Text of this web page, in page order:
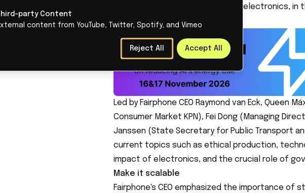
Fairphone, a leader in sustainable electronics,
Entrepreneurship.
Led by Fairphone CEO Raymond van Eck, Queen
Consumer Market KPN), Fei Dong (Managing
Janssen (State Secretary for Public Transport
current topics such as ethical production,
impact of electronics, and the crucial role of
Make it scalable
Fairphone's CEO emphasized the importance of
party Content
content from YouTube, Twitter, Spotify, and Vimeo
Reject All Accept All